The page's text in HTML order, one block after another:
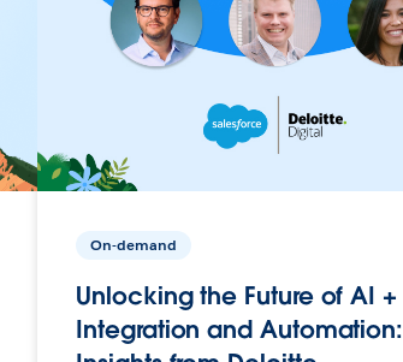
On-demand
Unlocking the Future of AI +
Integration and Automation: